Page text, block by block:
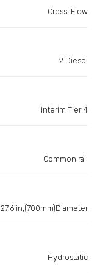
Cross-Flow
2 Diesel
Interim Tier 4
Common rail
27.6 in,(700mm)Diameter
Hydrostatic